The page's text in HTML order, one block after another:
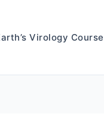
Virology Course